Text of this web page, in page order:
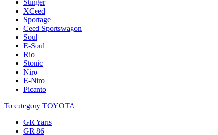
Stinger
XCeed
Sportage
Ceed Sportswagon
Soul
E-Soul
Rio
Stonic
Niro
E-Niro
Picanto
To category TOYOTA
GR Yaris
GR 86